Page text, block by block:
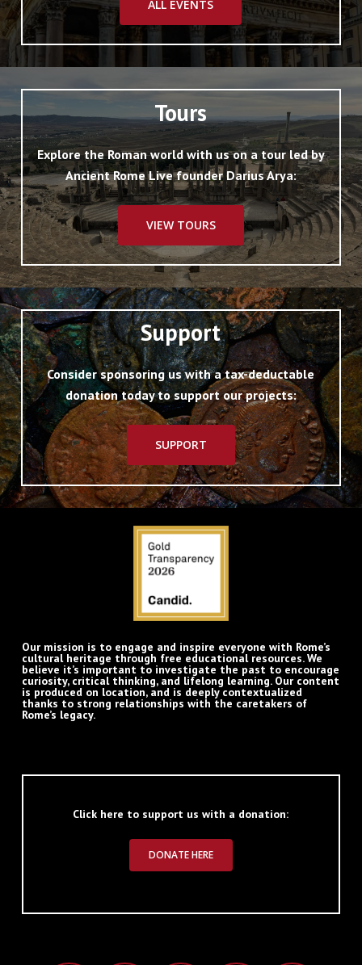
ALL EVENTS
Tours
Explore the Roman world with us on a tour led by
Ancient Rome Live founder Darius Arya:
VIEW TOURS
Support
Consider sponsoring us with a tax-deductable
donation today to support our projects:
SUPPORT
Our mission is to engage and inspire everyone with Rome’s
cultural heritage through free educational resources. We
believe it’s important to investigate the past to encourage
curiosity, critical thinking, and lifelong learning. Our content
is produced on location, and is deeply contextualized
thanks to strong relationships with the caretakers of
Rome’s legacy.
Click here to support us with a donation:
DONATE HERE